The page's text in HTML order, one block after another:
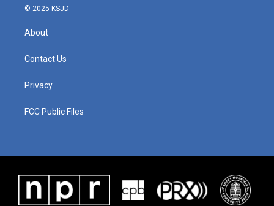
© 2025 KSJD
About
Contact Us
Privacy
FCC Public Files